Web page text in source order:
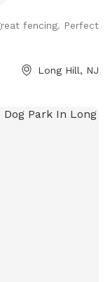
allow your dog
from this
Great Swamp,
friends. We
home, but we will
end, and it is
fencing. Perfect
Long Hill, NJ